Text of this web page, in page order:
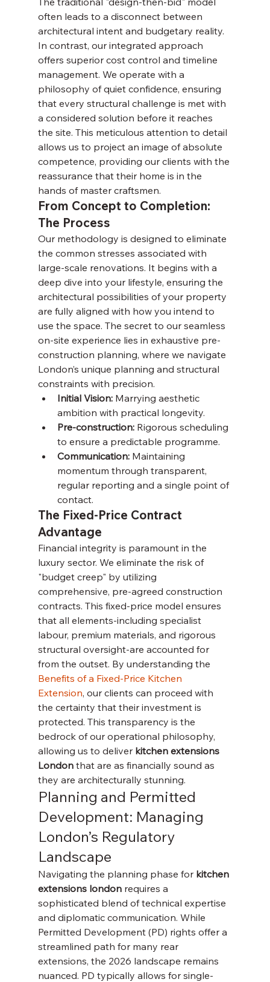
often leads to a disconnect between
architectural intent and budgetary reality.
In contrast, our integrated approach
offers superior cost control and timeline
management. We operate with a
philosophy of quiet confidence, ensuring
that every structural challenge is met with
a considered solution before it reaches
the site. This meticulous attention to detail
allows us to project an image of absolute
competence, providing our clients with the
reassurance that their home is in the
hands of master craftsmen.
From Concept to Completion:
The Process
Our methodology is designed to eliminate
the common stresses associated with
large-scale renovations. It begins with a
deep dive into your lifestyle, ensuring the
architectural possibilities of your property
are fully aligned with how you intend to
use the space. The secret to our seamless
on-site experience lies in exhaustive pre-
construction planning, where we navigate
London’s unique planning and structural
constraints with precision.
Initial Vision: Marrying aesthetic
ambition with practical longevity.
Pre-construction: Rigorous scheduling
to ensure a predictable programme.
Communication: Maintaining
momentum through transparent,
regular reporting and a single point of
contact.
The Fixed-Price Contract
Advantage
Financial integrity is paramount in the
luxury sector. We eliminate the risk of
"budget creep" by utilizing
comprehensive, pre-agreed construction
contracts. This fixed-price model ensures
that all elements-including specialist
labour, premium materials, and rigorous
structural oversight-are accounted for
from the outset. By understanding the
Benefits of a Fixed-Price Kitchen
Extension, our clients can proceed with
the certainty that their investment is
protected. This transparency is the
bedrock of our operational philosophy,
allowing us to deliver kitchen extensions
London that are as financially sound as
they are architecturally stunning.
Planning and Permitted
Development: Managing
London’s Regulatory
Landscape
Navigating the planning phase for kitchen
extensions london requires a
sophisticated blend of technical expertise
and diplomatic communication. While
Permitted Development (PD) rights offer a
streamlined path for many rear
extensions, the 2026 landscape remains
nuanced. PD typically allows for single-